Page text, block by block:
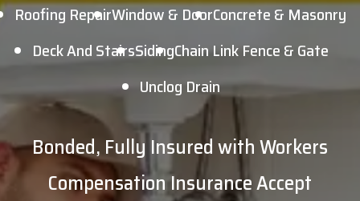
Roofing RepairWindow & DoorConcrete & Masonry
Deck And StairsSidingChain Link Fence & Gate
Unclog Drain
Bonded, Fully Insured with Workers
Compensation Insurance Accept